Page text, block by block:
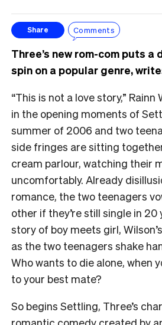
Share Comments
Three’s new rom-com puts
spin on a popular genre,
“This is not a love story,” Rainn
in the opening moments of
summer of 2006 and two
side fringes are sitting
cream parlour, watching their
uncomfortably. Already
romance, the two teenagers
other if they’re still single in 20
story of boy meets girl,
as the two teenagers shake
Who wants to die alone, when
to your best mate?
So begins Settling, Three’s
romantic comedy created by